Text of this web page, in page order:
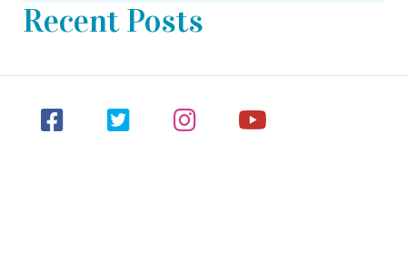
Recent Posts